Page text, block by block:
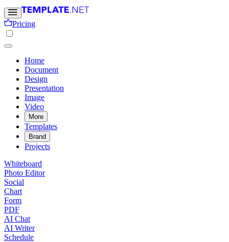
Pricing
Home
Document
Design
Presentation
Image
Video
More
Templates
Brand
Projects
Whiteboard
Photo Editor
Social
Chart
Form
PDF
AI Chat
AI Writer
Schedule